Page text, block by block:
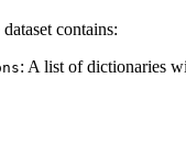
contains:
: A list of dictionaries